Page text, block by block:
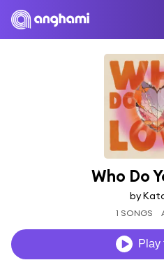
Who Do
by
1 SONGS
Play